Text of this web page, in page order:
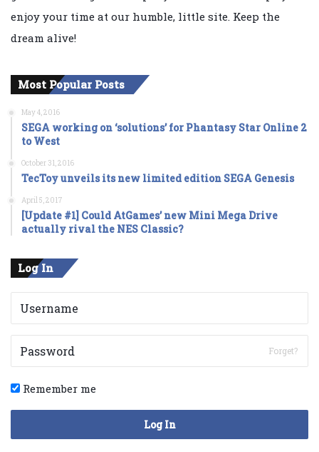
enjoy your time at our humble, little site. Keep the
dream alive!
Most Popular Posts
May 4, 2016
SEGA working on ‘solutions’ for Phantasy Star Online 2
to West
October 31, 2016
TecToy unveils its new limited edition SEGA Genesis
April 5, 2017
[Update #1] Could AtGames’ new Mini Mega Drive
actually rival the NES Classic?
Log In
Forget?
Remember me
Log In